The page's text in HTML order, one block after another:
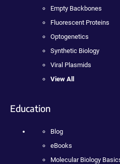
Empty Backbones
Fluorescent Proteins
Optogenetics
Synthetic Biology
Viral Plasmids
View All
Education
Blog
eBooks
Molecular Biology